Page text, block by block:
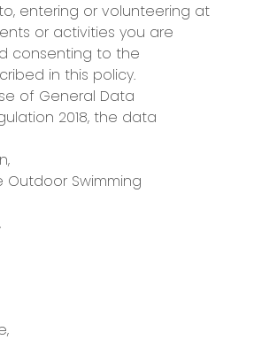
entering or volunteering at
or activities you are
consenting to the
in this policy.
of General Data
2018, the data
Outdoor Swimming